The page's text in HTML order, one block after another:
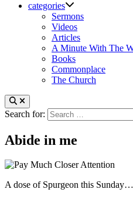
categories
Sermons
Videos
Articles
A Minute With The
Books
Commonplace
The Church
Search for:
Abide in me
A dose of Spurgeon this Sunday…